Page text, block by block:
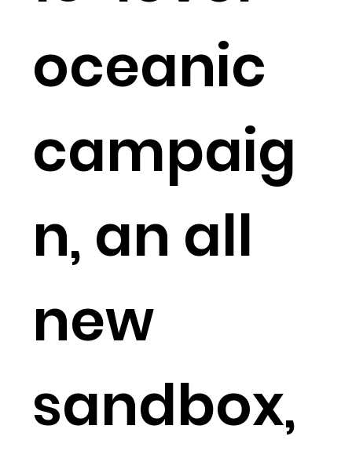
oceanic
campaig
n, an all
new
sandbox,